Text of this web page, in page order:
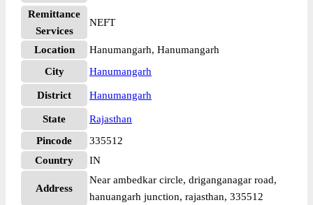
Remittance
Services
NEFT
Location
Hanumangarh, Hanumangarh
City
Hanumangarh
District Hanumangarh
State
Rajasthan
Pincode
335512
Country
IN
Address
Near ambedkar circle, driganganagar road,
hanuangarh junction, rajasthan, 335512